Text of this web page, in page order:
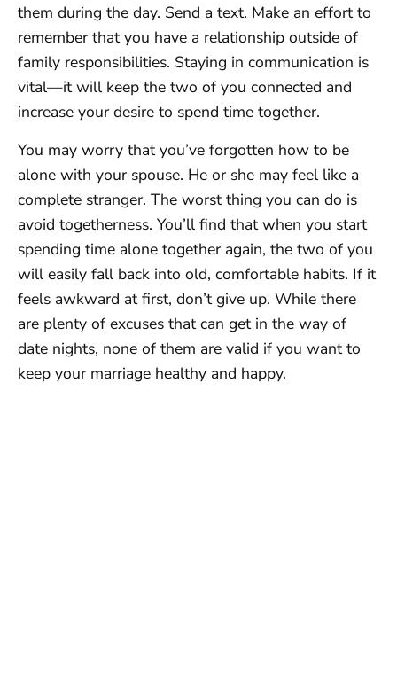
them during the day. Send a text. Make an effort to
remember that you have a relationship outside of
family responsibilities. Staying in communication is
vital—it will keep the two of you connected and
increase your desire to spend time together.
You may worry that you’ve forgotten how to be
alone with your spouse. He or she may feel like a
complete stranger. The worst thing you can do is
avoid togetherness. You’ll find that when you start
spending time alone together again, the two of you
will easily fall back into old, comfortable habits. If it
feels awkward at first, don’t give up. While there
are plenty of excuses that can get in the way of
date nights, none of them are valid if you want to
keep your marriage healthy and happy.